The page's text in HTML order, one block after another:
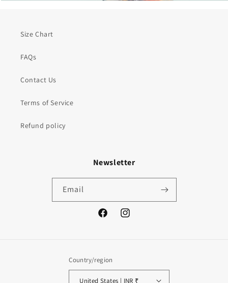
Size Chart
FAQs
Contact Us
Terms of Service
Refund policy
Newsletter
Email
FacebookInstagram
Country/region
United States | INR ₹